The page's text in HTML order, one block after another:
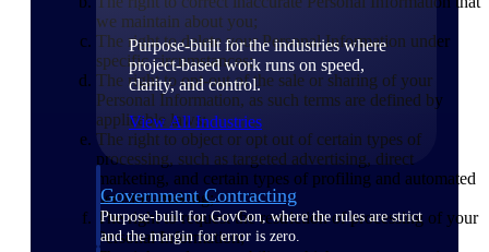
Purpose-built for the industries where
project-based work runs on speed,
clarity, and control.
View All Industries
Government Contracting
Purpose-built for GovCon, where the rules are strict
and the margin for error is zero.
we maintain about you;
The right to delete your Personal Information under
specific circumstances;
The right to opt-out of the sale or sharing of your
Personal Information, as such terms are defined by
applicable laws;
The right to object or opt out of certain types of
processing, such as targeted advertising, direct
marketing, and certain types of profiling and automated
decision-making;
The right to request the restriction of processing of your
Personal Information;